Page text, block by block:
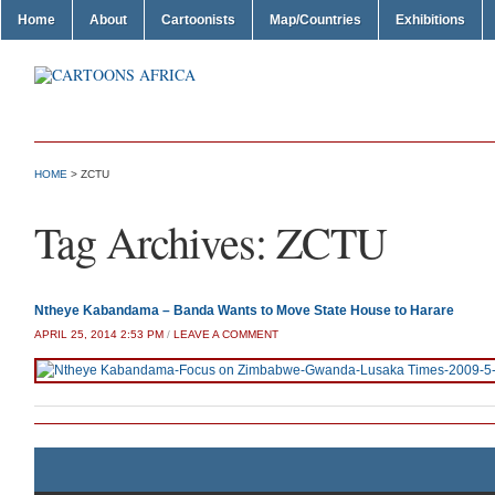
Home About Cartoonists Map/Countries Exhibitions
HOME > ZCTU
Tag Archives: ZCTU
Ntheye Kabandama – Banda Wants to Move State House to Harare
APRIL 25, 2014 2:53 PM / LEAVE A COMMENT